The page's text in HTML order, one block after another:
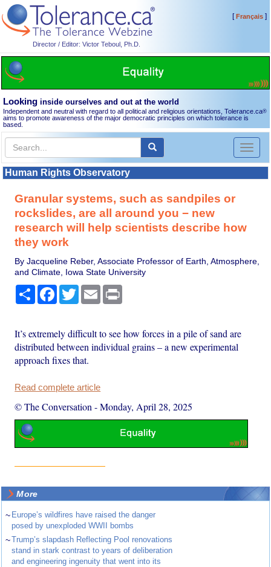
Director / Editor: Victor Teboul, Ph.D.
[Français]
Looking inside ourselves and out at the world
Independent and neutral with regard to all political and religious orientations, Tolerance.ca®
aims to promote awareness of the major democratic principles on which tolerance is
based.
Toggle
Human Rights Observatory
Granular systems, such as sandpiles or
rockslides, are all around you − new
research will help scientists describe how
they work
By Jacqueline Reber, Associate Professor of Earth, Atmosphere,
and Climate, Iowa State University
Share Facebook
TwitterEmail
It’s extremely difficult to see how forces in a pile of sand are
distributed between individual grains – a new experimental
approach fixes that.
Read complete article
© The Conversation -Monday, April 28, 2025
More
~ Europe’s wildfires have raised the danger
posed by unexploded WWII bombs
~Trump’s slapdash Reflecting Pool renovations
stand in stark contrast to years of deliberation
and engineering ingenuity that went into its